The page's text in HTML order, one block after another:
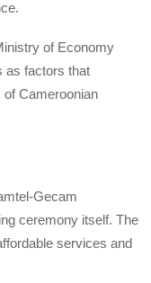
of Economy
as factors that
Cameroonian
Gecam
ceremony itself. The
services and